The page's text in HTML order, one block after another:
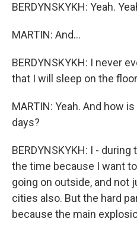
BERDYNSKYKH: Yeah.
MARTIN: And...
BERDYNSKYKH: I never
that I will sleep on the
MARTIN: Yeah. And how
days?
BERDYNSKYKH: I - during
the time because I want
going on outside, and not
cities also. But the hard
because the main